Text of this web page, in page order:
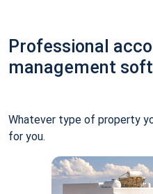
Professional
management
Whatever type of property
for you.